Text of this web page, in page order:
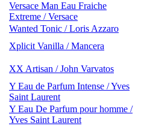
Versace Man Eau Fraiche
Extreme / Versace
Wanted Tonic / Loris Azzaro
Xplicit Vanilla / Mancera
XX Artisan / John Varvatos
Y Eau de Parfum Intense / Yves
Saint Laurent
Y Eau De Parfum pour homme /
Yves Saint Laurent